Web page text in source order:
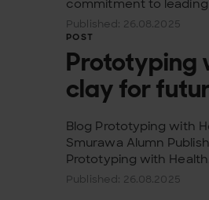
commitment to leading
Published: 26.08.2025
POST
Prototyping
clay for
Blog Prototyping with
Smurawa Alumn
Prototyping with
Published: 26.08.2025